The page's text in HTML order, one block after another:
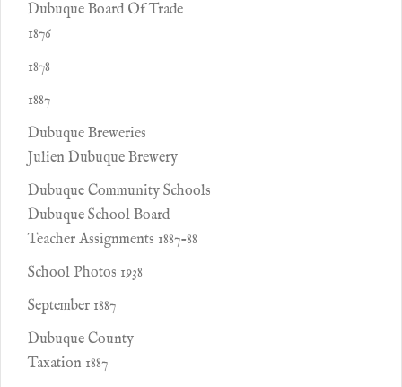
Dubuque Board Of Trade
1876
1878
1887
Dubuque Breweries
Julien Dubuque Brewery
Dubuque Community Schools
Dubuque School Board
Teacher Assignments 1887-88
School Photos 1938
September 1887
Dubuque County
Taxation 1887